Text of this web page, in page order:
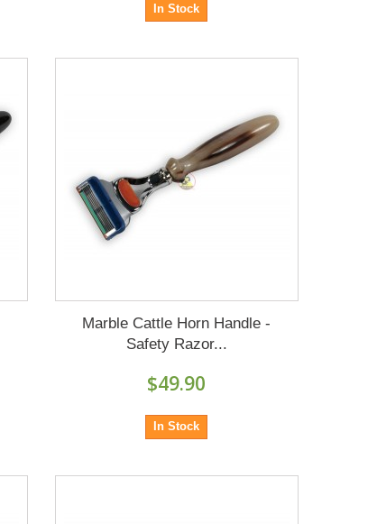
In Stock
Marble Cattle Horn Handle -
Safety Razor...
$49.90
In Stock